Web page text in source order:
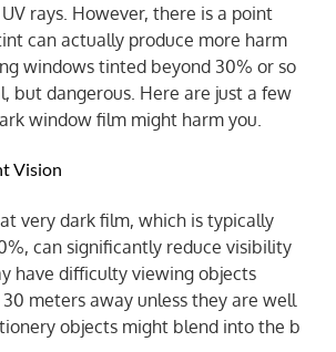
rays. However, there is a point
can actually produce more harm
windows tinted beyond 30% or so
but dangerous. Here are just a few
window film might harm you.
Vision
very dark film, which is typically
can significantly reduce visibility
have difficulty viewing objects
meters away unless they are well
objects might blend into the b